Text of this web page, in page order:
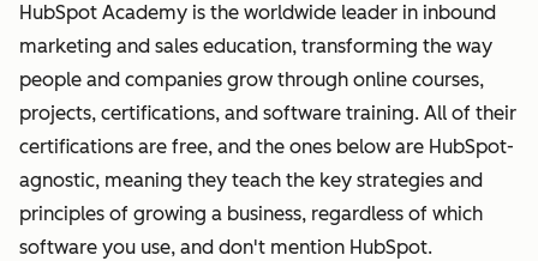
HubSpot Academy is the worldwide leader in inbound
marketing and sales education, transforming the way
people and companies grow through online courses,
projects, certifications, and software training. All of their
certifications are free, and the ones below are HubSpot-
agnostic, meaning they teach the key strategies and
principles of growing a business, regardless of which
software you use, and don't mention HubSpot.